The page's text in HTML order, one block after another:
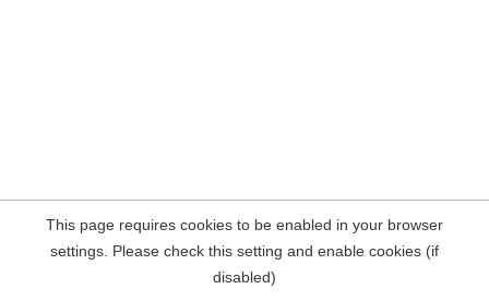
This page requires cookies to be enabled in your browser
settings. Please check this setting and enable cookies (if
disabled)